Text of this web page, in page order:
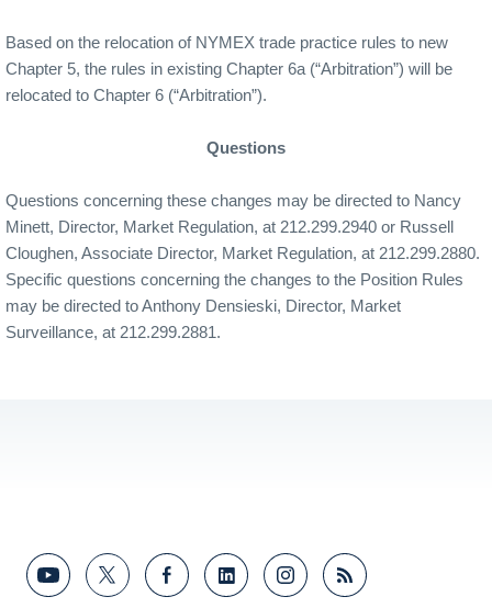
Based on the relocation of NYMEX trade practice rules to new
Chapter 5, the rules in existing Chapter 6a (“Arbitration”) will be
relocated to Chapter 6 (“Arbitration”).
Questions
Questions concerning these changes may be directed to Nancy
Minett, Director, Market Regulation, at 212.299.2940 or Russell
Cloughen, Associate Director, Market Regulation, at 212.299.2880.
Specific questions concerning the changes to the Position Rules
may be directed to Anthony Densieski, Director, Market
Surveillance, at 212.299.2881.